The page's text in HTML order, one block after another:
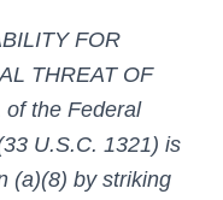
FOR
THREAT OF
the Federal
U.S.C. 1321) is
(a)(8) by striking